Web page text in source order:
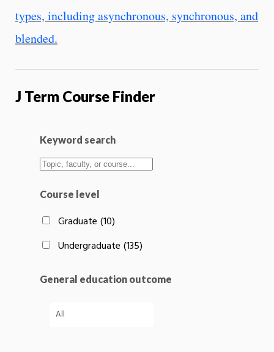
types, including asynchronous, synchronous, and
blended.
J Term Course Finder
Keyword search
Course level
Graduate (10)
Undergraduate (135)
General education outcome